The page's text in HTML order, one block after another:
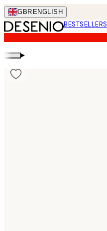
Skip
to
main
content.
GBR ENGLISH
BESTSELLERS
▸